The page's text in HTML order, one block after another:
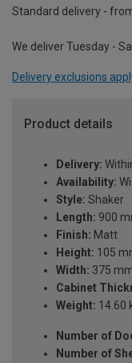
Standard delivery -
We deliver Tuesday -
Delivery exclusions
Product details
Delivery:
Availability:
Style: Shaker
Length: 900
Finish: Matt
Height: 105
Width: 375
Cabinet
Weight: 14.60
Number of
Number of